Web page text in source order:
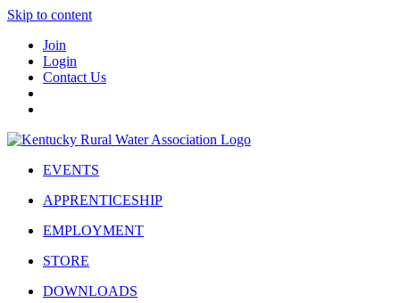
Skip to content
Join
Login
Contact Us
EVENTS
APPRENTICESHIP
EMPLOYMENT
STORE
DOWNLOADS